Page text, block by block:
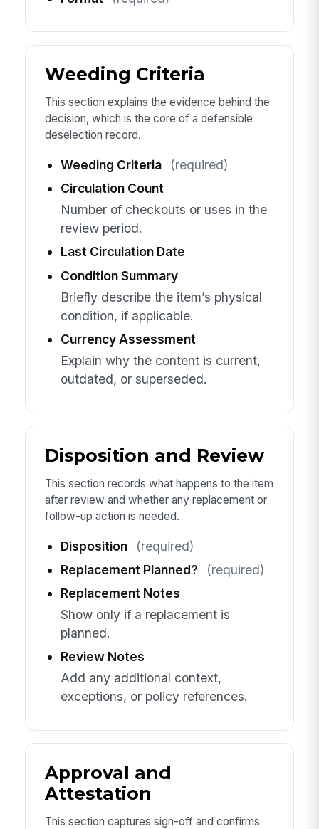
Weeding Criteria
This section explains the evidence behind the
decision, which is the core of a defensible
deselection record.
Weeding Criteria
(required)
Circulation Count
Number of checkouts or uses in the
review period.
Last Circulation Date
Condition Summary
Briefly describe the item’s physical
condition, if applicable.
Currency Assessment
Explain why the content is current,
outdated, or superseded.
Disposition and Review
This section records what happens to the item
after review and whether any replacement or
follow-up action is needed.
Disposition
(required)
Replacement Planned?
(required)
Replacement Notes
Show only if a replacement is
planned.
Review Notes
Add any additional context,
exceptions, or policy references.
Approval and
Attestation
This section captures sign-off and confirms